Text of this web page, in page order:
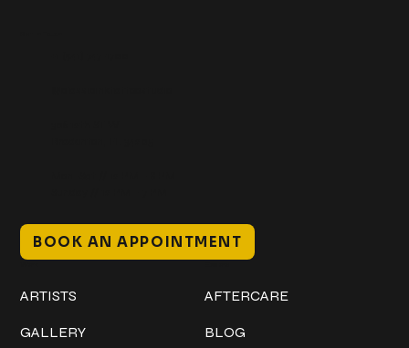
BOOK AN APPOINTMENT
ARTISTS
GALLERY
AFTERCARE
BLOG